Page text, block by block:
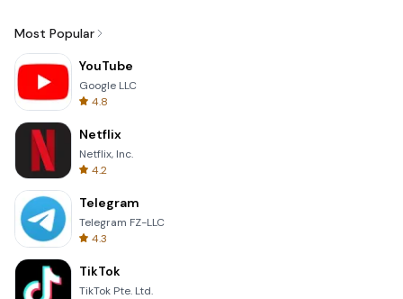
Most Popular
YouTube
Google LLC
4.8
Netflix
Netflix, Inc.
4.2
Telegram
Telegram FZ-LLC
4.3
TikTok
TikTok Pte. Ltd.